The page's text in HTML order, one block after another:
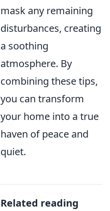
mask any remaining
disturbances, creating
a soothing
atmosphere. By
combining these tips,
you can transform
your home into a true
haven of peace and
quiet.
Related reading